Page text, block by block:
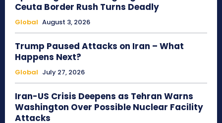
Ceuta Border Rush Turns Deadly
Global August 3, 2026
Trump Paused Attacks on Iran – What
Happens Next?
Global July 27, 2026
Iran-US Crisis Deepens as Tehran Warns
Washington Over Possible Nuclear Facility
Attacks